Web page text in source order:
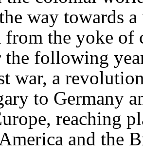
way towards
from the yoke
following
war, a
to Germany
reaching
and the